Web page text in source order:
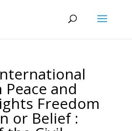
and
Freedom
or Belief :